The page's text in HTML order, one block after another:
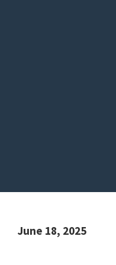
June 18, 2025